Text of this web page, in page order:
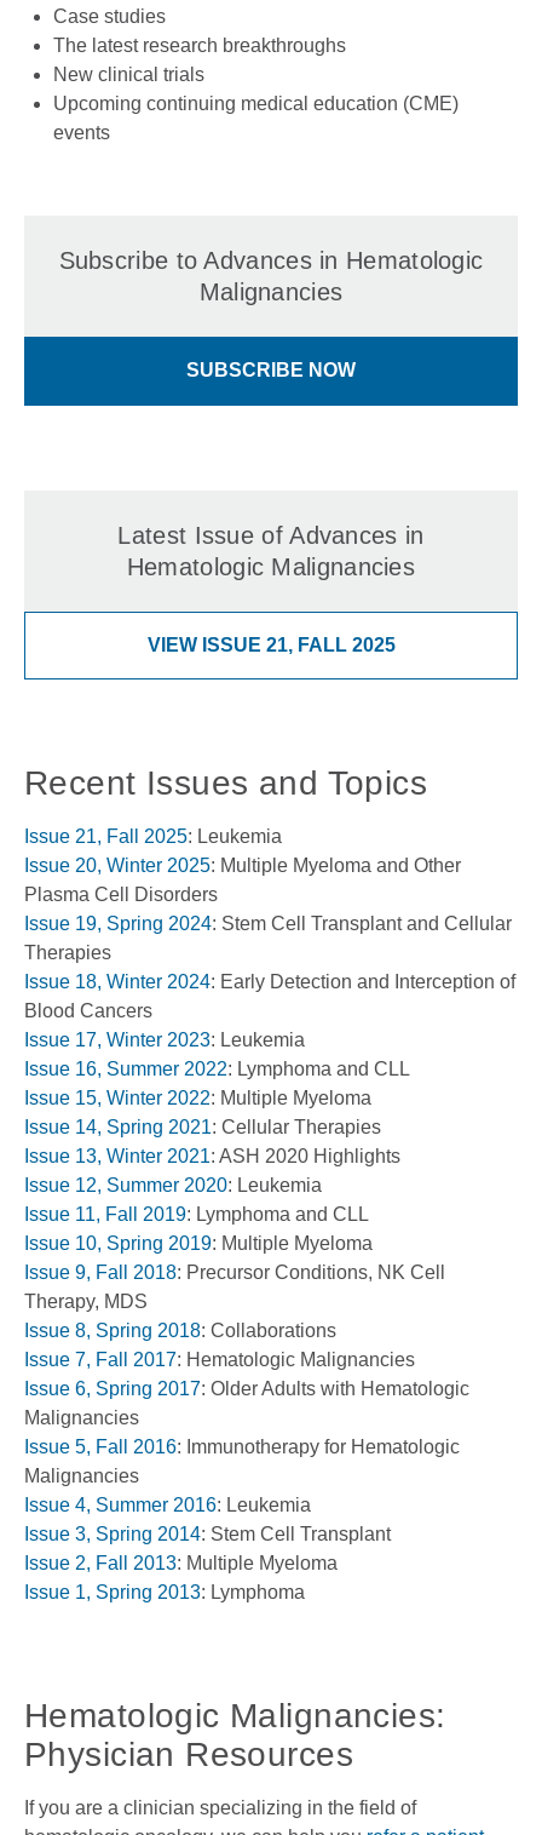
Subscribe to Advances in Hematologic
Malignancies
SUBSCRIBE NOW
Latest Issue of Advances in
Hematologic Malignancies
VIEW ISSUE 21, FALL 2025
Case studies
The latest research breakthroughs
New clinical trials
Upcoming continuing medical education (CME)
events
Recent Issues and Topics
Issue 21, Fall 2025: Leukemia
Issue 20, Winter 2025: Multiple Myeloma and Other
Plasma Cell Disorders
Issue 19, Spring 2024: Stem Cell Transplant and Cellular
Therapies
Issue 18, Winter 2024: Early Detection and Interception of
Blood Cancers
Issue 17, Winter 2023: Leukemia
Issue 16, Summer 2022: Lymphoma and CLL
Issue 15, Winter 2022: Multiple Myeloma
Issue 14, Spring 2021: Cellular Therapies
Issue 13, Winter 2021: ASH 2020 Highlights
Issue 12, Summer 2020: Leukemia
Issue 11, Fall 2019: Lymphoma and CLL
Issue 10, Spring 2019: Multiple Myeloma
Issue 9, Fall 2018: Precursor Conditions, NK Cell
Therapy, MDS
Issue 8, Spring 2018: Collaborations
Issue 7, Fall 2017: Hematologic Malignancies
Issue 6, Spring 2017: Older Adults with Hematologic
Malignancies
Issue 5, Fall 2016: Immunotherapy for Hematologic
Malignancies
Issue 4, Summer 2016: Leukemia
Issue 3, Spring 2014: Stem Cell Transplant
Issue 2, Fall 2013: Multiple Myeloma
Issue 1, Spring 2013: Lymphoma
Hematologic Malignancies:
Physician Resources
If you are a clinician specializing in the field of